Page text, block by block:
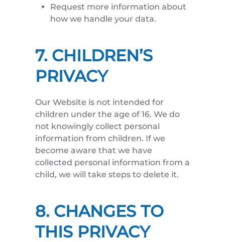
Request more information about
how we handle your data.
7. CHILDREN’S
PRIVACY
Our Website is not intended for
children under the age of 16. We do
not knowingly collect personal
information from children. If we
become aware that we have
collected personal information from a
child, we will take steps to delete it.
8. CHANGES TO
THIS PRIVACY